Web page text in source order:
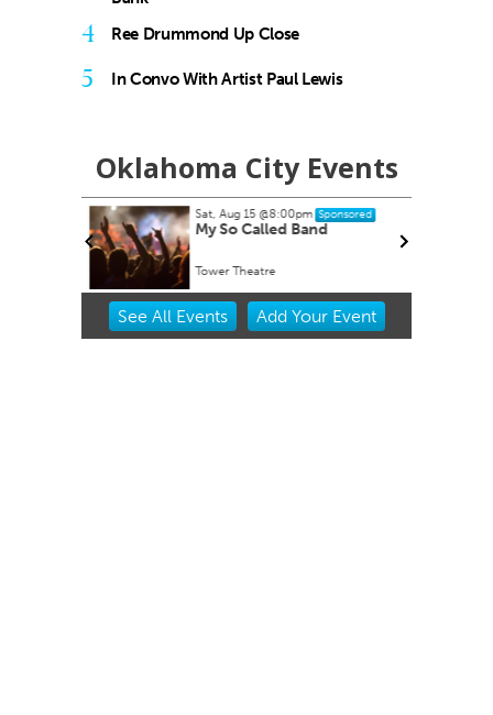
4 Ree Drummond Up Close
5 In Convo With Artist Paul Lewis
Oklahoma City Events
Sat, Aug 15@8:00pm Sponsored
My So Called Band
Tower Theatre
Item
See All Events Add YourEvent